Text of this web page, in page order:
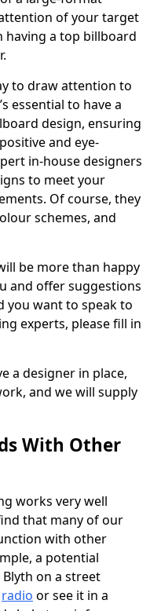
of your target
having a top billboard
to draw attention to
essential to have a
design, ensuring
and eye-
in-house designers
to meet your
Of course, they
schemes, and
be more than happy
and offer suggestions
you want to speak to
experts, please fill in
a designer in place,
and we will supply
With Other
works very well
that many of our
with other
a potential
on a street
radio or see it in a